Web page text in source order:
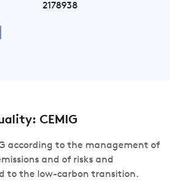
2178938
CEMIG
according to the management of
and of risks and
to the low-carbon transition.